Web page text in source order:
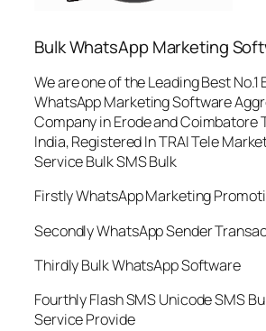
Bulk WhatsApp Marketing
We are one of the Leading Best No.1
WhatsApp Marketing Software
Company in Erode and Coimbatore
India, Registered In TRAI Tele
Service Bulk SMS Bulk
Firstly WhatsApp Marketing
Secondly WhatsApp Sender
Thirdly Bulk WhatsApp Software
Fourthly Flash SMS Unicode SMS
Service Provide